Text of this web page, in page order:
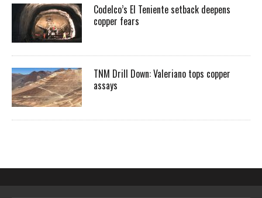
Codelco’s El Teniente setback deepens
copper fears
TNM Drill Down: Valeriano tops copper
assays